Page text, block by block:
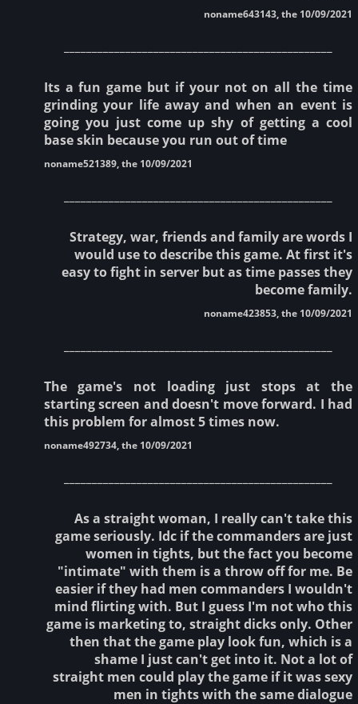
noname643143, the 10/09/2021
Its a fun game but if your not on all the time
grinding your life away and when an event is
going you just come up shy of getting a cool
base skin because you run out of time
noname521389, the 10/09/2021
Strategy, war, friends and family are words I
would use to describe this game. At first it's
easy to fight in server but as time passes they
become family.
noname423853, the 10/09/2021
The game's not loading just stops at the
starting screen and doesn't move forward. I had
this problem for almost 5 times now.
noname492734, the 10/09/2021
As a straight woman, I really can't take this
game seriously. Idc if the commanders are just
women in tights, but the fact you become
"intimate" with them is a throw off for me. Be
easier if they had men commanders I wouldn't
mind flirting with. But I guess I'm not who this
game is marketing to, straight dicks only. Other
then that the game play look fun, which is a
shame I just can't get into it. Not a lot of
straight men could play the game if it was sexy
men in tights with the same dialogue